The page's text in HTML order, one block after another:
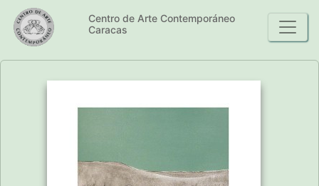
Centro de Arte Contemporáneo
Caracas